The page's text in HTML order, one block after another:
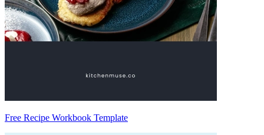
Free Recipe Workbook Template